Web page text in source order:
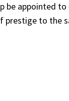
be appointed
prestige to the